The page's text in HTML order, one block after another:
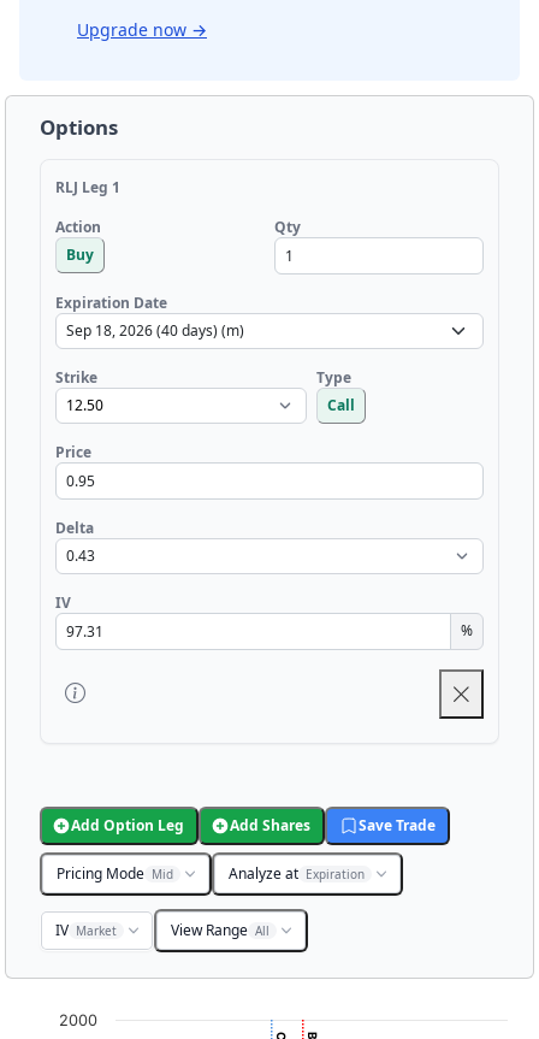
Upgrade now →
Options
RLJ Leg 1
Action
Buy
Qty
Expiration Date
Strike
Type
Call
Price
Delta
IV
%
Add Option Leg Add Shares Save Trade
Pricing Mode Mid Analyze at Expiration
IV Market View Range All
Chart2000